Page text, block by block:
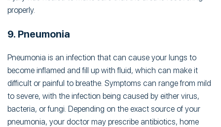
properly.
9. Pneumonia
Pneumonia is an infection that can cause your lungs to
become inflamed and fill up with fluid, which can make it
difficult or painful to breathe. Symptoms can range from mild
to severe, with the infection being caused by either virus,
bacteria, or fungi. Depending on the exact source of your
pneumonia, your doctor may prescribe antibiotics, home